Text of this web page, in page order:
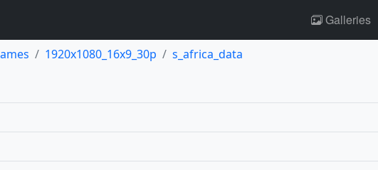
Galleries
1920x1080_16x9_30p s_africa_data